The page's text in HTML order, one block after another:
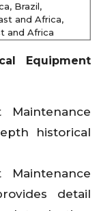
Brazil,
and Africa,
and Africa
Equipment
Maintenance
historical
Maintenance
detail